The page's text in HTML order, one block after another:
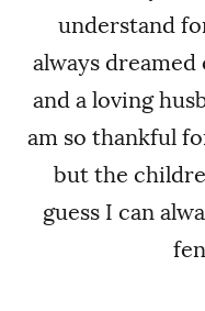
understand
always
and a loving
am so thankful
but the
guess I can